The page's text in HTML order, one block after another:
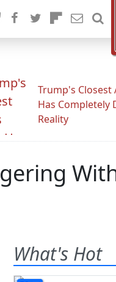
Trump's Closest
Has Completely
Reality
What's Hot